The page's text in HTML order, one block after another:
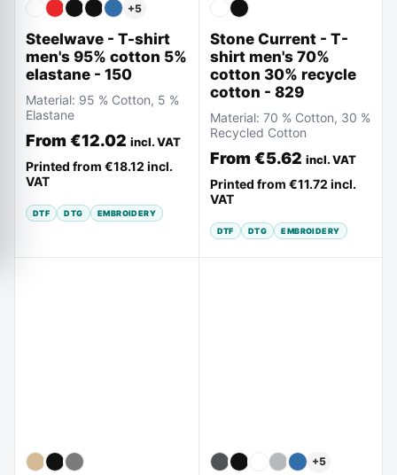
+5
Steelwave - T-shirt
men's 95% cotton 5%
elastane - 150
Material: 95 % Cotton, 5 %
Elastane
From €12.02 incl. VAT
Printed from €18.12 incl.
VAT
DTF DTG EMBROIDERY
Stone Current - T-
shirt men's 70%
cotton 30% recycle
cotton - 829
Material: 70 % Cotton, 30 %
Recycled Cotton
From €5.62 incl. VAT
Printed from €11.72 incl.
VAT
DTF DTG EMBROIDERY
+5